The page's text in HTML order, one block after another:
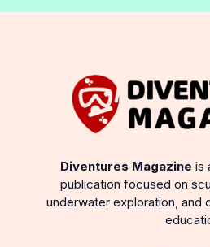
Diventures Magazine is
publication focused on
underwater exploration, and